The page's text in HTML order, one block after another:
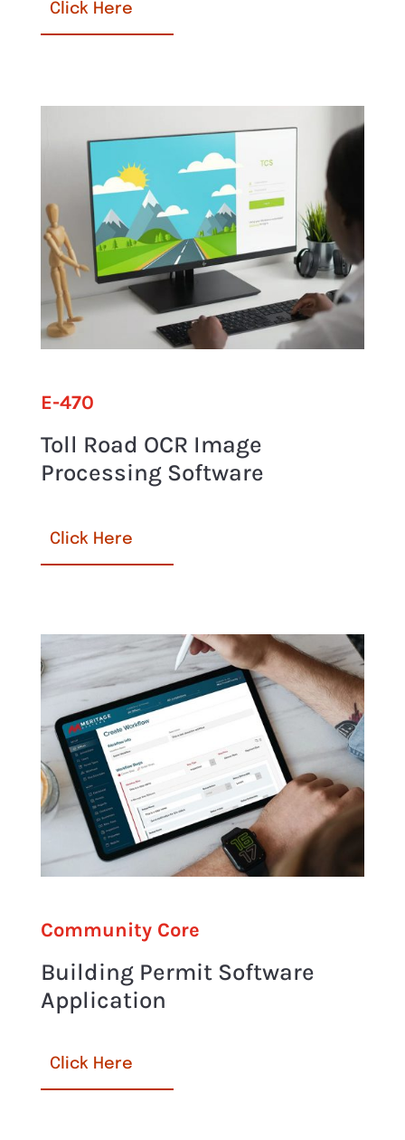
Click Here
E-470
Toll Road OCR Image
Processing Software
Click Here
Community Core
Building Permit Software
Application
Click Here